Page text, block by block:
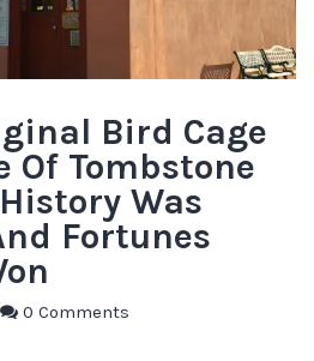
Bird Cage
Of Tombstone
Was
Fortunes
0 Comments